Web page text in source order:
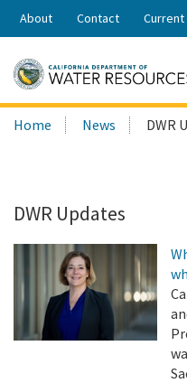
Share:
About Contact Current
Search
this
Home News DWR
DWR Updates